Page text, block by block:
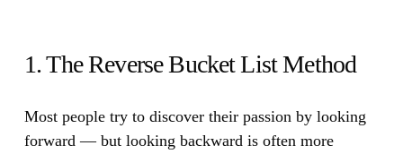
1. The Reverse Bucket List Method
Most people try to discover their passion by looking
forward — but looking backward is often more